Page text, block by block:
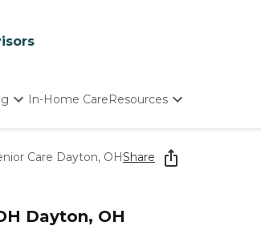
In-Home CareResources
Starting The Conversation
How To Find Senior Living
Our Experts
Care Dayton, OHShare
Dayton, OH